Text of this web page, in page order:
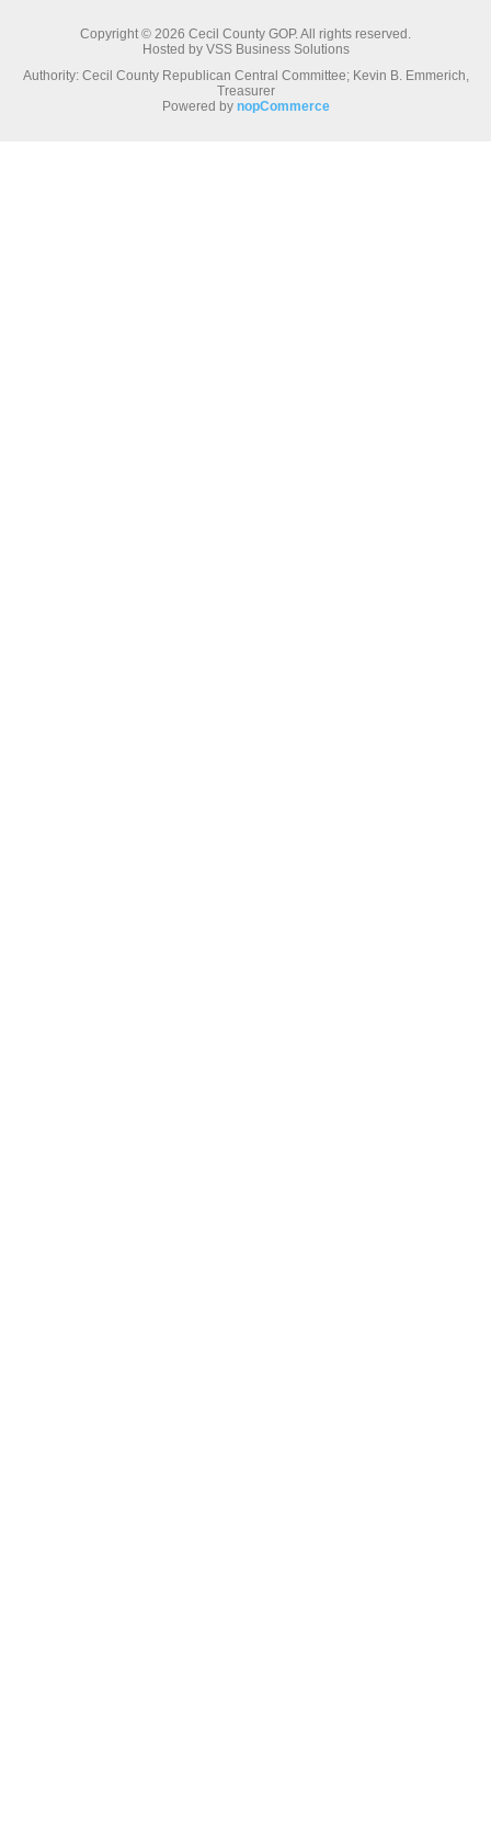
Copyright © 2026 Cecil County GOP. All rights reserved.
Hosted by VSS Business Solutions
Authority: Cecil County Republican Central Committee; Kevin B. Emmerich,
Treasurer
Powered by nopCommerce